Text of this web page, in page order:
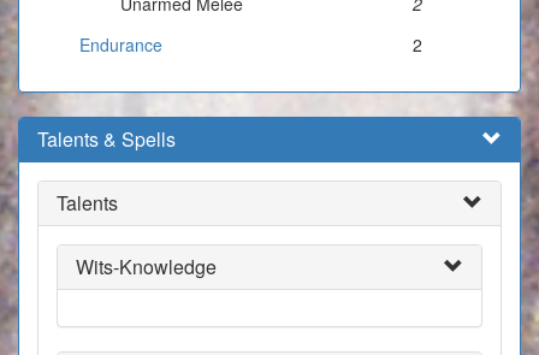
Endurance
2
Talents & Spells
Talents
Wits-Knowledge